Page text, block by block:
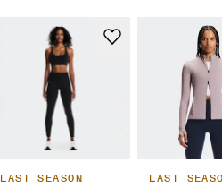
LAST SEASON LAST